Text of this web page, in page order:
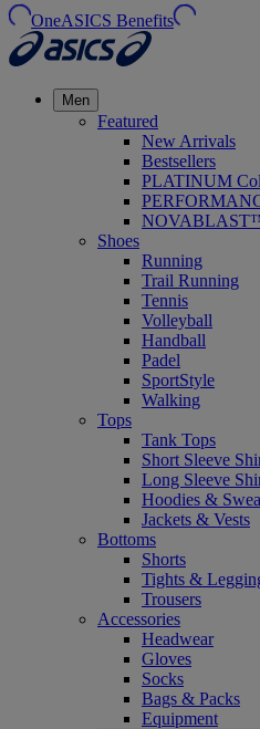
OneASICS Benefits
Men
Featured
New Arrivals
Bestsellers
PLATINUM
Shoes
Running
Trail Running
Tennis
Volleyball
Handball
Padel
SportStyle
Walking
Tops
Tank Tops
Short Sleeve
Long Sleeve
Hoodies &
Jackets & Vests
Bottoms
Shorts
Tights &
Trousers
Accessories
Headwear
Gloves
Socks
Bags & Packs
Equipment